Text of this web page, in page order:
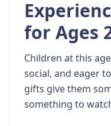
for Ages
Children at this
social, and eager
gifts give them
something to